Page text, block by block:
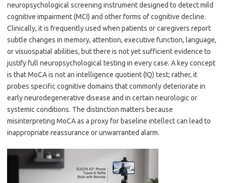
neuropsychological screening instrument designed to detect mild
cognitive impairment (MCI) and other forms of cognitive decline.
Clinically, it is frequently used when patients or caregivers report
subtle changes in memory, attention, executive function, language,
or visuospatial abilities, but there is not yet sufficient evidence to
justify full neuropsychological testing in every case. A key concept
is that MoCA is not an intelligence quotient (IQ) test; rather, it
probes specific cognitive domains that commonly deteriorate in
early neurodegenerative disease and in certain neurologic or
systemic conditions. The distinction matters because
misinterpreting MoCA as a proxy for baseline intellect can lead to
inappropriate reassurance or unwarranted alarm.